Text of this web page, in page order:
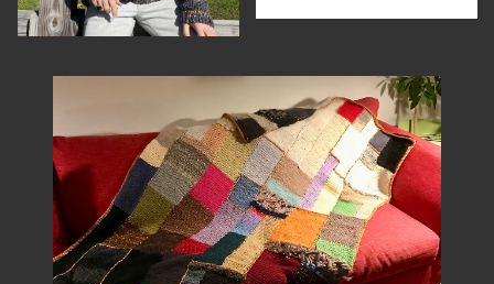
INSTRUCTORS
ALL RESOURCES
MEMBER DIRECTORY
PRODUCTS